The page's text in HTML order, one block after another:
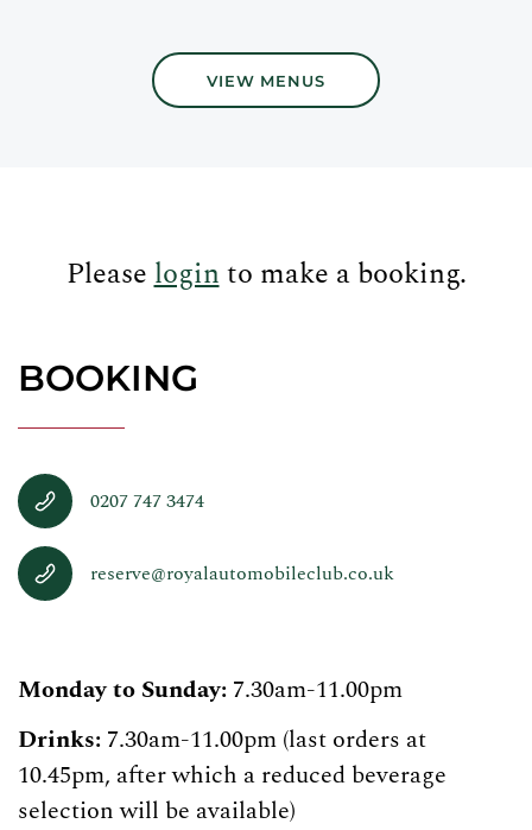
VIEW MENUS
BOOKING
0207 747 3474
reserve@royalautomobileclub.co.uk
Monday to Sunday: 7.30am-11.00pm
Drinks: 7.30am-11.00pm (last orders at
10.45pm, after which a reduced beverage
selection will be available)
Pleaseloginto make a booking.